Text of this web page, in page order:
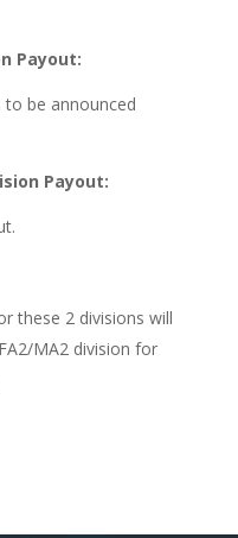
Payout:
be announced
Payout:
these 2 divisions will
MA2 division for